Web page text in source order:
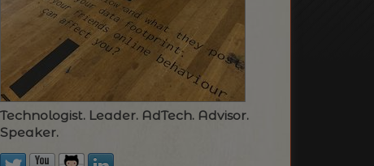
Technologist. Leader. AdTech. Advisor.
Speaker.